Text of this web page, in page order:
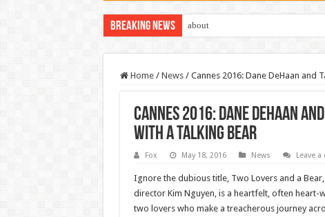
Breaking News about
Home / News / Cannes 2016: Dane DeHaan and
Cannes 2016: Dane DeHaan
with a talking bear
Fox May 18, 2016 News Leave
Ignore the dubious title, Two Lovers and a
director Kim Nguyen, is a heartfelt, often heart-
two lovers who make a treacherous journey